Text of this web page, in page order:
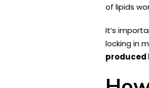
of lipids
It’s
locking in
produced